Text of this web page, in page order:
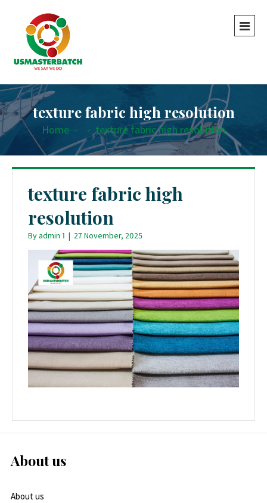
texture fabric high resolution
Home - - texture fabric high resolution
texture fabric high
resolution
Byadmin 1 | 27 November, 2025
About us
About us